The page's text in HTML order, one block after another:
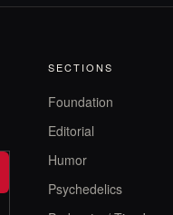
SECTIONS
Foundation
Editorial
Humor
Psychedelics